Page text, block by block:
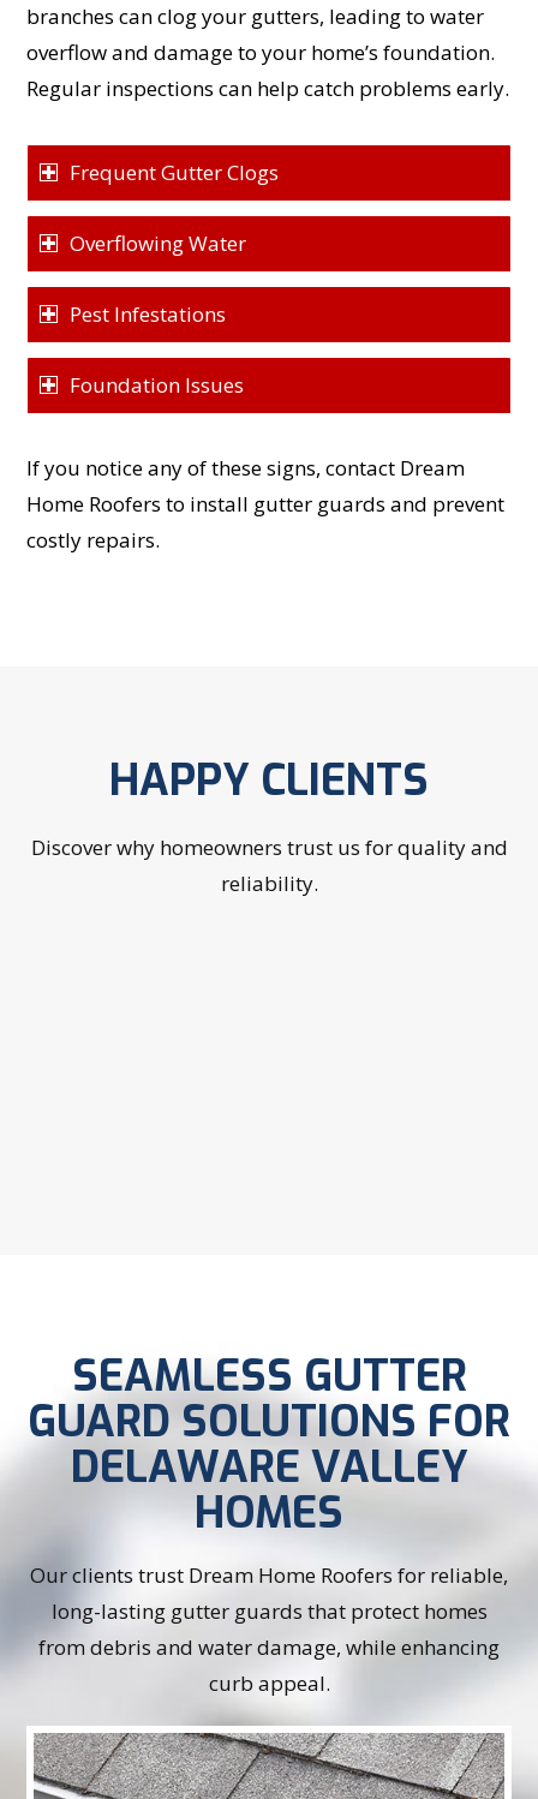
branches can clog your gutters, leading to water
overflow and damage to your home’s foundation.
Regular inspections can help catch problems early.
Frequent Gutter Clogs
Overflowing Water
Pest Infestations
Foundation Issues
If you notice any of these signs, contact Dream
Home Roofers to install gutter guards and prevent
costly repairs.
HAPPY CLIENTS
Discover why homeowners trust us for quality and
reliability.
SEAMLESS GUTTER
GUARD SOLUTIONS FOR
DELAWARE VALLEY
HOMES
Our clients trust Dream Home Roofers for reliable,
long-lasting gutter guards that protect homes
from debris and water damage, while enhancing
curb appeal.